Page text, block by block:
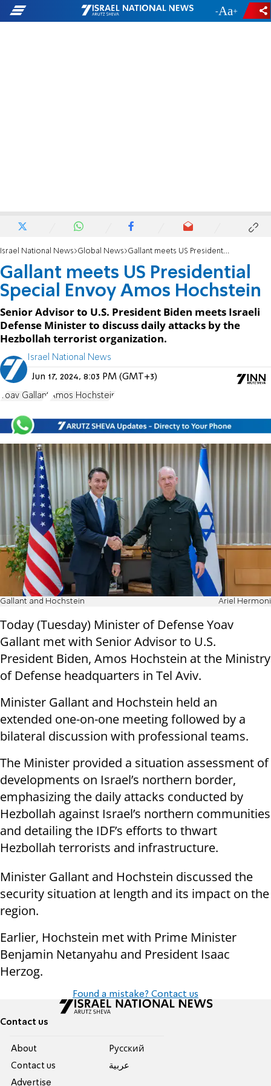
- +
Israel National News Global News Gallant meets US Presidential Special Envoy Amos Hochstein
Gallant meets US Presidential
Special Envoy Amos Hochstein
Senior Advisor to U.S. President Biden meets Israeli
Defense Minister to discuss daily attacks by the
Hezbollah terrorist organization.
Israel National News
Jun 17, 2024, 8:03 PM (GMT+3)
Yoav Gallant Amos Hochstein
Gallant and Hochstein Ariel Hermoni
Today (Tuesday) Minister of Defense Yoav
Gallant met with Senior Advisor to U.S.
President Biden, Amos Hochstein at the Ministry
of Defense headquarters in Tel Aviv.
Minister Gallant and Hochstein held an
extended one-on-one meeting followed by a
bilateral discussion with professional teams.
The Minister provided a situation assessment of
developments on Israel’s northern border,
emphasizing the daily attacks conducted by
Hezbollah against Israel’s northern communities
and detailing the IDF’s efforts to thwart
Hezbollah terrorists and infrastructure.
Minister Gallant and Hochstein discussed the
security situation at length and its impact on the
region.
Earlier, Hochstein met with Prime Minister
Benjamin Netanyahu and President Isaac
Herzog.
Found a mistake? Contact us
Contact us
About
Contact us
Advertise
Pусский
عربية